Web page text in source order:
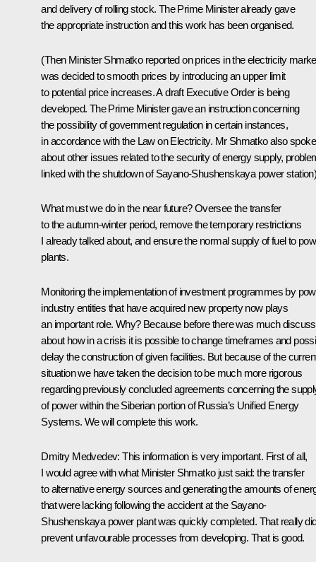
and delivery of rolling stock. The Prime Minister already gave
the appropriate instruction and this work has been organised.
(Then Minister Shmatko reported on prices in the electricity
was decided to smooth prices by introducing an upper limit
to potential price increases. A draft Executive Order is being
developed. The Prime Minister gave an instruction concerning
the possibility of government regulation in certain instances,
in accordance with the Law on Electricity. Mr Shmatko also spoke
about other issues related to the security of energy supply,
linked with the shutdown of Sayano-Shushenskaya power
What must we do in the near future? Oversee the transfer
to the autumn-winter period, remove the temporary restrictions
I already talked about, and ensure the normal supply of fuel to
plants.
Monitoring the implementation of investment programmes by
industry entities that have acquired new property now plays
an important role. Why? Because before there was much
about how in a crisis it is possible to change timeframes and
delay the construction of given facilities. But because of the
situation we have taken the decision to be much more rigorous
regarding previously concluded agreements concerning the
of power within the Siberian portion of Russia’s Unified Energy
Systems. We will complete this work.
Dmitry Medvedev: This information is very important. First of all,
I would agree with what Minister Shmatko just said: the transfer
to alternative energy sources and generating the amounts of
that were lacking following the accident at the Sayano-
Shushenskaya power plant was quickly completed. That really
prevent unfavourable processes from developing. That is good.